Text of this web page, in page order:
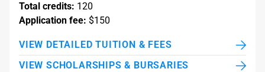
Total credits: 120
Application fee: $150
VIEW DETAILED TUITION & FEES
VIEW SCHOLARSHIPS & BURSARIES